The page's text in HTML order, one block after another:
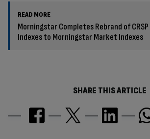
READ MORE
Morningstar Completes Rebrand of
Indexes to Morningstar Market Indexes
SHARE THIS ARTICLE